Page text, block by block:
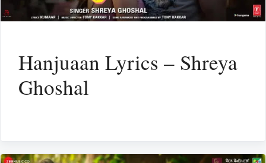
Hanjuaan Lyrics – Shreya
Ghoshal